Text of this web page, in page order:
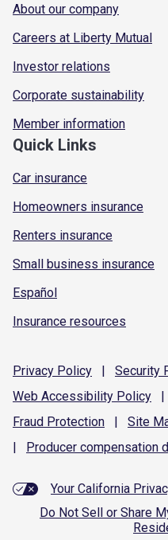
About our company
Careers at Liberty Mutual
Investor relations
Corporate sustainability
Member information
Quick Links
Car insurance
Homeowners insurance
Renters insurance
Small business insurance
Español
Insurance resources
Privacy Policy | Security
Web Accessibility Policy |
Fraud Protection | Site
|
Producer compensation
Your California
Do Not Sell or Share